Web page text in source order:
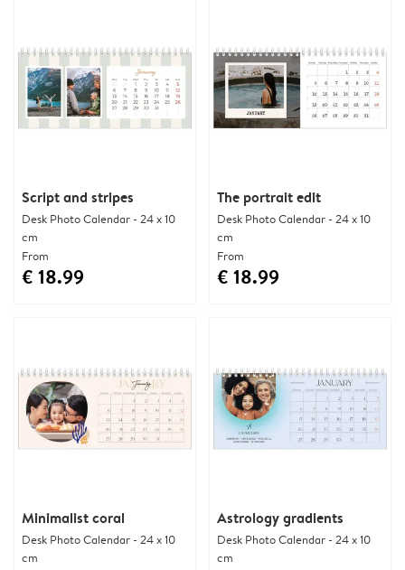
Script and stripes
Desk Photo Calendar - 24 x 10
cm
From
€ 18.99
The portrait edit
Desk Photo Calendar - 24 x 10
cm
From
€ 18.99
Minimalist coral
Desk Photo Calendar - 24 x 10
cm
Astrology gradients
Desk Photo Calendar - 24 x 10
cm